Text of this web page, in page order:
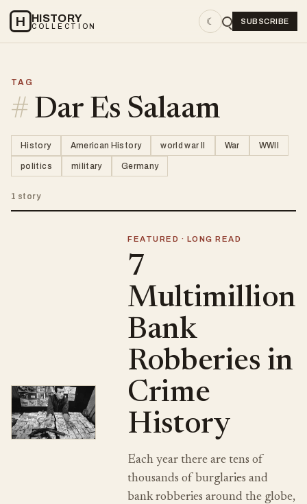
H HISTORY
COLLECTION ☾ SUBSCRIBE
TAG
# Dar Es Salaam
History American History world war II War WWII
politics military Germany
1 story
FEATURED · LONG READ
7
Multimillion
Bank
Robberies in
Crime
History
Each year there are tens of
thousands of burglaries and
bank robberies around the globe,